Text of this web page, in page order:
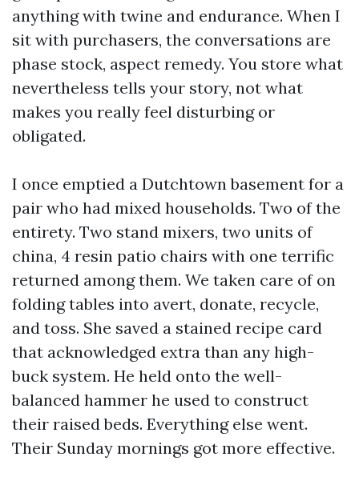
anything with twine and endurance. When I
sit with purchasers, the conversations are
phase stock, aspect remedy. You store what
nevertheless tells your story, not what
makes you really feel disturbing or
obligated.
I once emptied a Dutchtown basement for a
pair who had mixed households. Two of the
entirety. Two stand mixers, two units of
china, 4 resin patio chairs with one terrific
returned among them. We taken care of on
folding tables into avert, donate, recycle,
and toss. She saved a stained recipe card
that acknowledged extra than any high-
buck system. He held onto the well-
balanced hammer he used to construct
their raised beds. Everything else went.
Their Sunday mornings got more effective.